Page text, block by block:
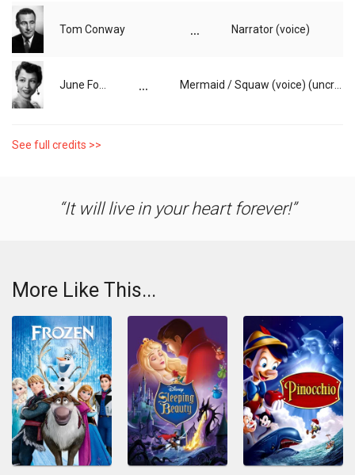
Tom Conway ... Narrator (voice)
...
See full credits >>
It will live in your heart forever!
More Like This...